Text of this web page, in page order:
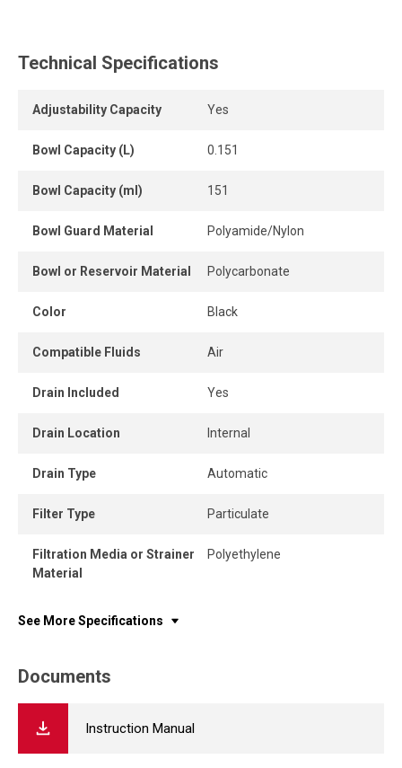
particles while maintaining stable pressure through its
autonomous condensate removal, and the push-pull
The lubricator supplies a constant amount of oil to extend
isolation of the air supply and downstream exhaust for
position, offering an additional level of safety during
integration into a complete air treatment system. A
monitoring.
A compact, robust and high-performance solution to
and enhance efficiency across industrial installations.
Technical Specifications
Adjustability Capacity Yes
Bowl Capacity (L) 0.151
Bowl Capacity (ml) 151
Bowl Guard Material Polyamide/Nylon
Bowl or Reservoir Material Polycarbonate
Color Black
Compatible Fluids Air
Drain Included Yes
Drain Location Internal
Drain Type Automatic
Filter Type Particulate
Filtration Media or Strainer
Material
Polyethylene
See More Specifications
Documents
Instruction Manual